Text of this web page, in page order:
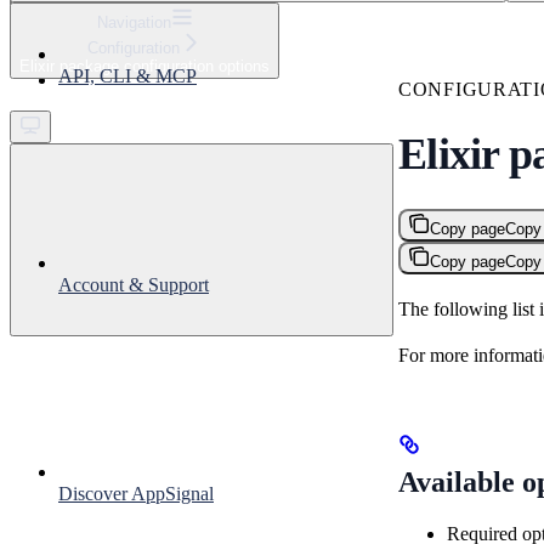
Get started
Elixir package configuration options
API, CLI & MCP
Account & Support
Discover AppSignal
Elixir
Copy page
Copy page
The following list
For more
Available
Required